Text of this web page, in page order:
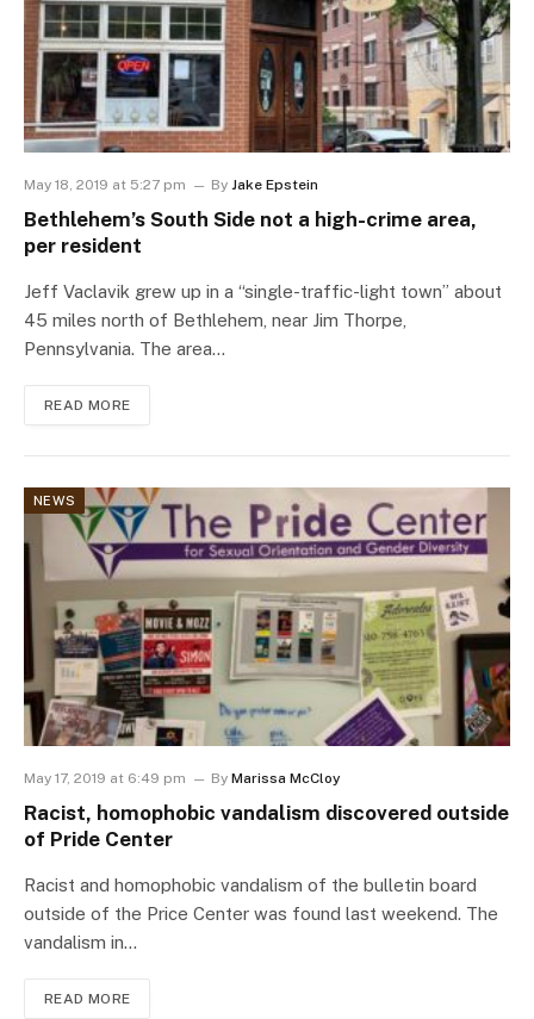
May 18, 2019 at 5:27 pm By Jake Epstein
Bethlehem’s South Side not a high-crime area,
per resident
Jeff Vaclavik grew up in a “single-traffic-light town” about
45 miles north of Bethlehem, near Jim Thorpe,
Pennsylvania. The area…
READ MORE
NEWS
May 17, 2019 at 6:49 pm By Marissa McCloy
Racist, homophobic vandalism discovered outside
of Pride Center
Racist and homophobic vandalism of the bulletin board
outside of the Price Center was found last weekend. The
vandalism in…
READ MORE